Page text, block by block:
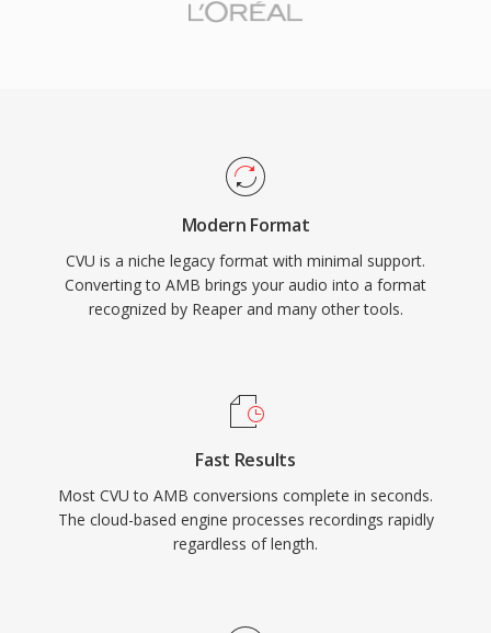
Modern Format
CVU is a niche legacy format with minimal support.
Converting to AMB brings your audio into a format
recognized by Reaper and many other tools.
Fast Results
Most CVU to AMB conversions complete in seconds.
The cloud-based engine processes recordings rapidly
regardless of length.